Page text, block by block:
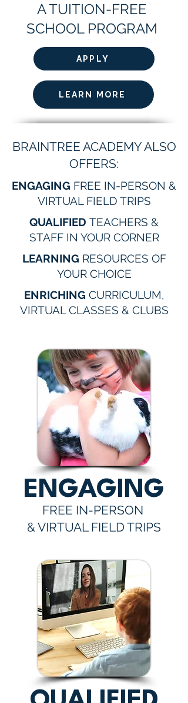
A TUITION-FREE
SCHOOL PROGRAM
APPLY
LEARN MORE
BRAINTREE ACADEMY ALSO
OFFERS:
ENGAGING FREE IN-PERSON &
VIRTUAL FIELD TRIPS
QUALIFIED TEACHERS &
STAFF IN YOUR CORNER
LEARNING RESOURCES OF
YOUR CHOICE
ENRICHING CURRICULUM,
VIRTUAL CLASSES & CLUBS
ENGAGING
FREE IN-PERSON
& VIRTUAL FIELD TRIPS